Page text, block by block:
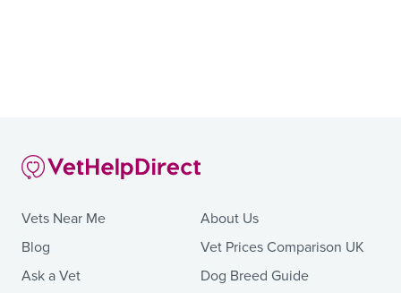
Vets Near Me
Blog
Ask a Vet
About Us
Vet Prices Comparison UK
Dog Breed Guide